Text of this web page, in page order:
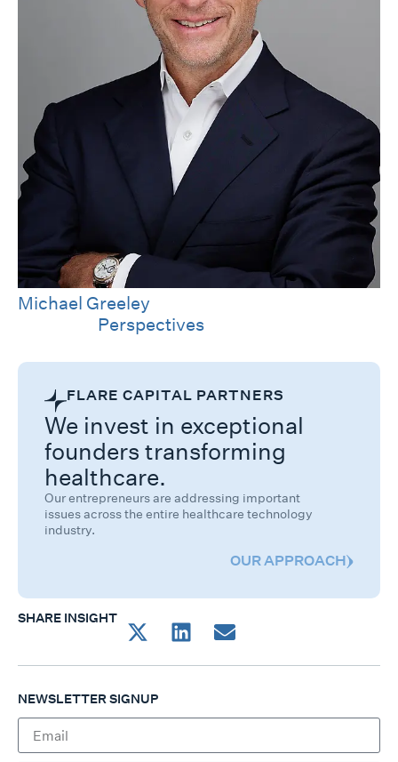
Michael Greeley
Perspectives
FLARE CAPITAL PARTNERS
We invest in exceptional
founders transforming
healthcare.
Our entrepreneurs are addressing important
issues across the entire healthcare technology
industry.
OUR APPROACH
SHARE INSIGHT
NEWSLETTER SIGNUP